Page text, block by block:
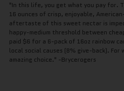
"In this life, you get what you pay for.
16 ounces of crisp, enjoyable,
aftertaste of this sweet nectar is
happy-medium threshold between
paid $6 for a 6-pack of 16oz rainbow
local social causes (8% give-back).
amazing choice." -Brycerogers